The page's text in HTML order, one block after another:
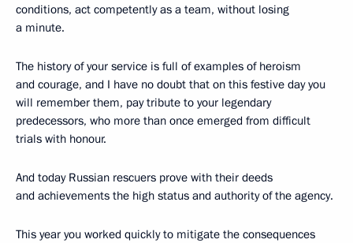
conditions, act competently as a team, without losing
a minute.
The history of your service is full of examples of heroism
and courage, and I have no doubt that on this festive day you
will remember them, pay tribute to your legendary
predecessors, who more than once emerged from difficult
trials with honour.
And today Russian rescuers prove with their deeds
and achievements the high status and authority of the agency.
This year you worked quickly to mitigate the consequences